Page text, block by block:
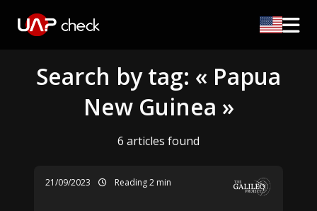
Search by tag: « Papua
New Guinea »
6 articles found
21/09/2023 Reading 2 min